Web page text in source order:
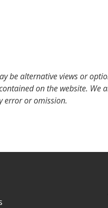
be alternative views or
on the website. We
error or omission.